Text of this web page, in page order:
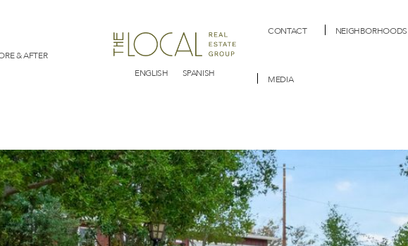
& AFTER
ENGLISH
SPANISH
CONTACT NEIGHBORHOODS
MEDIA